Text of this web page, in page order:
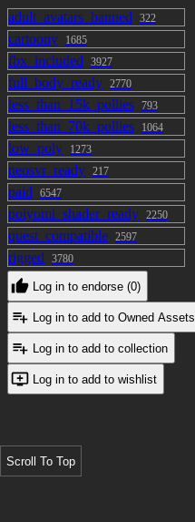
adult_avatars_banned 322
cartoony 1685
fbx_included 3927
full_body_ready 2770
less_than_15k_pollies 793
less_than_70k_pollies 1064
low_poly 1273
neosvr_ready 217
paid 6547
poiyomi_shader_ready 2250
quest_compatible 2597
rigged 3780
Log in to endorse (0)
Log in to add to Owned Assets
Log in to add to collection
Log in to add to wishlist
Scroll To Top